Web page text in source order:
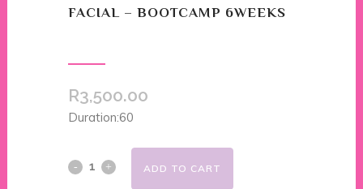
FACIAL – BOOTCAMP 6WEEKS
R3,500.00
Duration:60
ADD TO CART